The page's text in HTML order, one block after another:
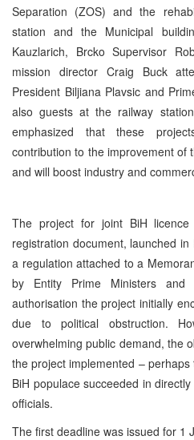
Separation (ZOS) and the
station and the Municipal
Kauzlarich, Brcko Supervisor
mission director Craig Buck
President Biljiana Plavsic and
also guests at the railway
emphasized that these
contribution to the improvement of
and will boost industry and
The project for joint BiH
registration document, launched
a regulation attached to a
by Entity Prime Ministers
authorisation the project initially
due to political obstruction.
overwhelming public demand, the
the project implemented –
BiH populace succeeded in
officials.
The first deadline was issued for 1